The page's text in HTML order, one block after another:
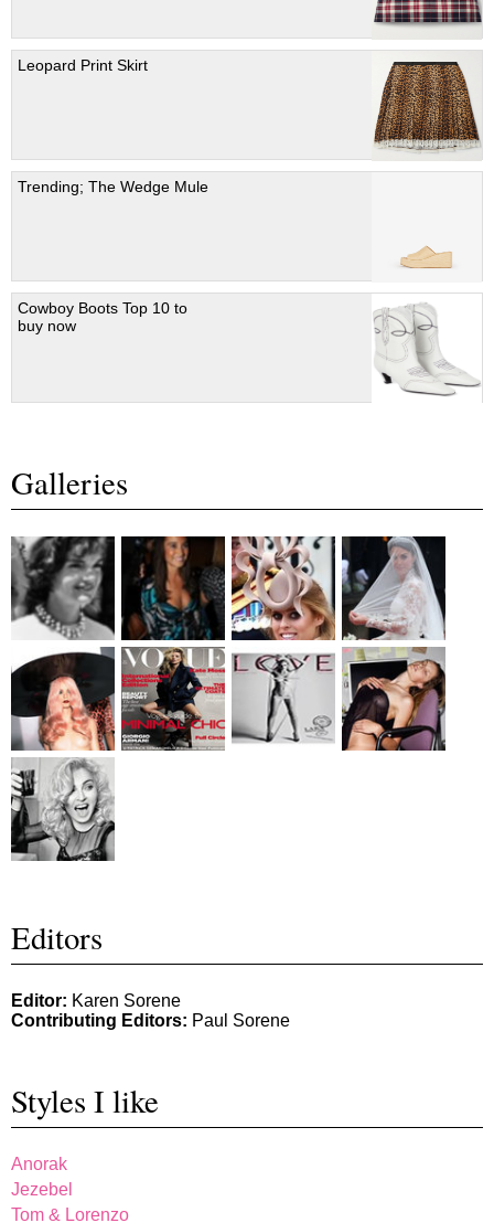
Leopard Print Skirt
Trending; The Wedge Mule
Cowboy Boots Top 10 to
buy now
Galleries
Editors
Editor: Karen Sorene
Contributing Editors: Paul Sorene
Styles I like
Anorak
Jezebel
Tom & Lorenzo